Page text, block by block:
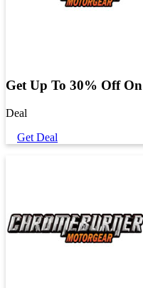
Get Up To 30% Off
Deal
Get Deal